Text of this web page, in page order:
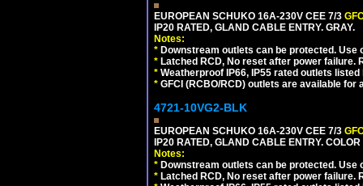
EUROPEAN SCHUKO 16A-230V CEE 7/3
IP20 RATED, GLAND CABLE ENTRY. GRAY.
Notes:
* Downstream outlets can be protected.
* Latched RCD, No reset after power
* Weatherproof IP66, IP55 rated outlets
* GFCI (RCBO/RCD) outlets are available for
4721-10VG2-BLK
EUROPEAN SCHUKO 16A-230V CEE 7/3
IP20 RATED, GLAND CABLE ENTRY.
Notes:
* Downstream outlets can be protected.
* Latched RCD, No reset after power